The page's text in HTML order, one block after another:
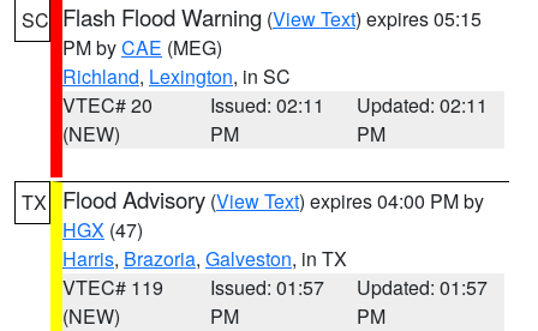
SC Flash Flood Warning (View Text) expires 05:15
PM byCAE (MEG)
Richland, Lexington, in SC
VTEC# 20
(NEW)
Issued: 02:11
PM
Updated: 02:11
PM
TX Flood Advisory (View Text) expires 04:00 PM by
HGX (47)
Harris, Brazoria, Galveston, in TX
VTEC# 119
(NEW)
Issued: 01:57
PM
Updated: 01:57
PM